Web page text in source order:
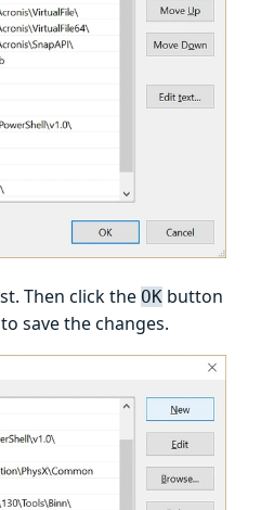
Then click the OK button
save the changes.